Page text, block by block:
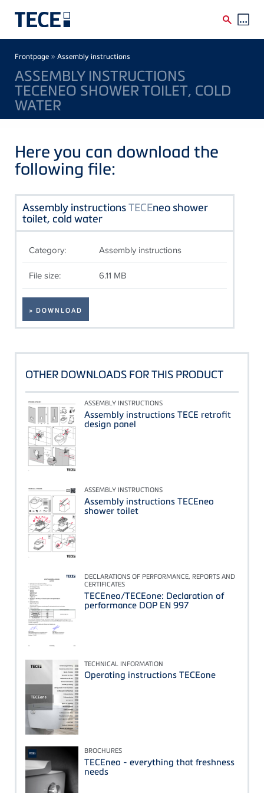
Breadcrumb
Frontpage » Assembly instructions
ASSEMBLY INSTRUCTIONS
TECENEO SHOWER TOILET, COLD
WATER
Here you can download the
following file:
Assembly instructionsTECEneo shower
toilet, cold water
Category: Assembly instructions
File size: 6.11 MB
» DOWNLOAD
OTHER DOWNLOADS FOR THIS PRODUCT
ASSEMBLY INSTRUCTIONS
Assembly instructions TECE retrofit
design panel
ASSEMBLY INSTRUCTIONS
Assembly instructions TECEneo
shower toilet
DECLARATIONS OF PERFORMANCE, REPORTS AND
CERTIFICATES
TECEneo/TECEone: Declaration of
performance DOP EN 997
TECHNICAL INFORMATION
Operating instructions TECEone
BROCHURES
TECEneo - everything that freshness
needs